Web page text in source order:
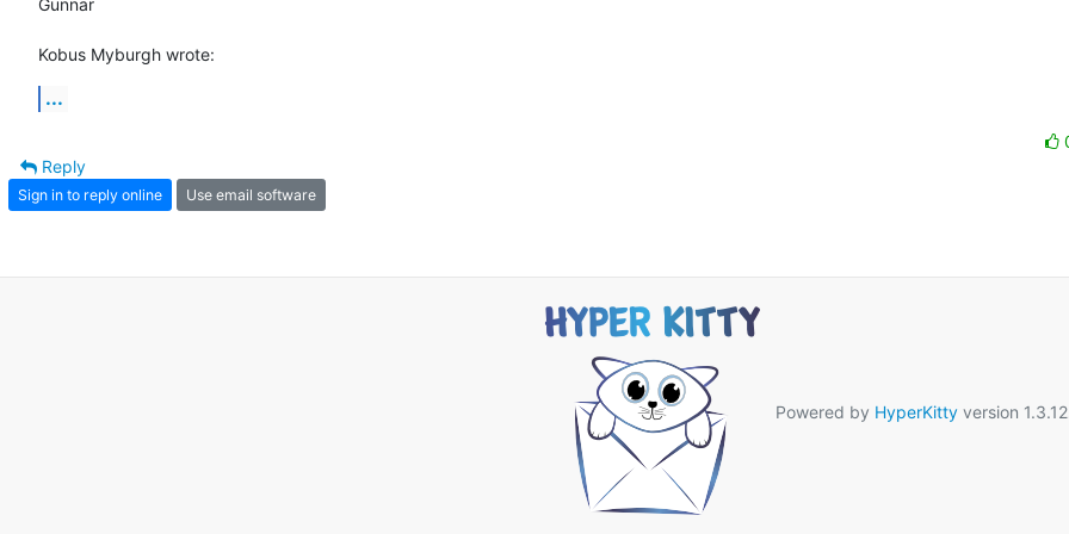
Gunnar
Kobus Myburgh wrote:
...
Reply
Sign in to reply online Use email software
Powered by HyperKittyversion